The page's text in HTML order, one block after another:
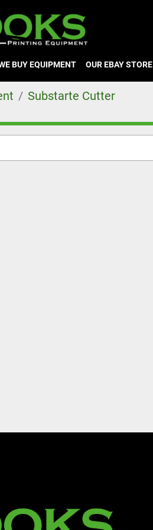
WE BUY EQUIPMENT OUR EBAY STORE
Substarte Cutter